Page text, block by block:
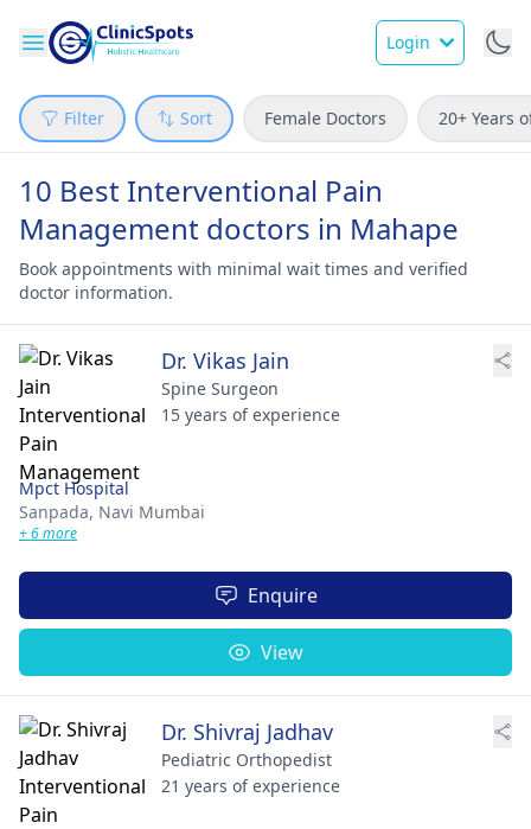
Login
Filter Sort Female Doctors 20+ Years
10 Best Interventional Pain
Management doctors in Mahape
Book appointments with minimal wait times and verified
doctor information.
Dr. Vikas Jain
Spine Surgeon
15 years of experience
Mpct Hospital
Sanpada, Navi Mumbai
+ 6 more
Enquire
View
Dr. Shivraj Jadhav
Pediatric Orthopedist
21 years of experience